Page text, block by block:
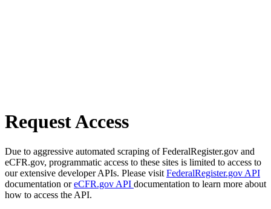
Request Access
Due to aggressive automated scraping of FederalRegister.gov and
eCFR.gov, programmatic access to these sites is limited to access to
our extensive developer APIs. Please visit FederalRegister.gov API
documentation oreCFR.gov API documentation to learn more about
how to access the API.